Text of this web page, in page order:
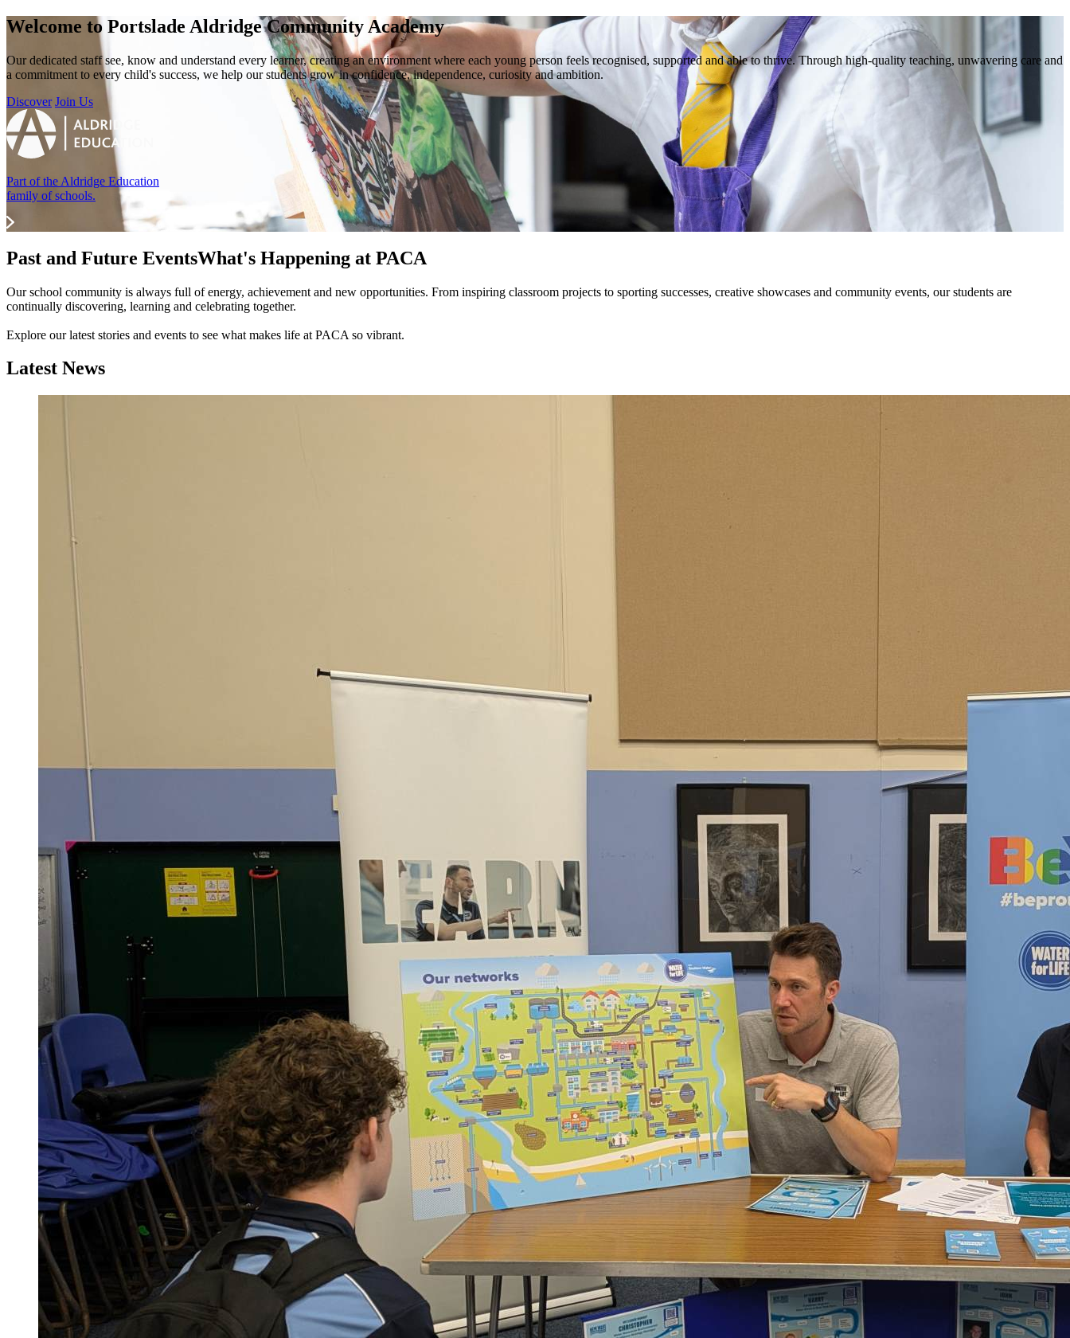
Welcome to Portslade Aldridge Community Academy
Our dedicated staff see, know and understand every learner, creating an environment where each young person feels recognised, supported and able to thrive. Through high-quality teaching, unwavering care and
a commitment to every child's success, we help our students grow in confidence, independence, curiosity and ambition.
Discover Join Us
Part of the Aldridge Education
family of schools.
Past and Future EventsWhat's Happening at PACA
Our school community is always full of energy, achievement and new opportunities. From inspiring classroom projects to sporting successes, creative showcases and community events, our students are
continually discovering, learning and celebrating together.
Explore our latest stories and events to see what makes life at PACA so vibrant.
Latest News